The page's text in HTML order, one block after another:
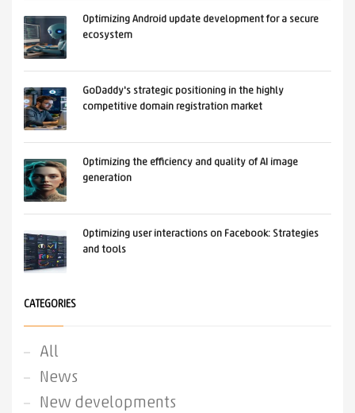
Optimizing Android update development for a secure
ecosystem
GoDaddy's strategic positioning in the highly
competitive domain registration market
Optimizing the efficiency and quality of AI image
generation
Optimizing user interactions on Facebook: Strategies
and tools
CATEGORIES
All
News
New developments